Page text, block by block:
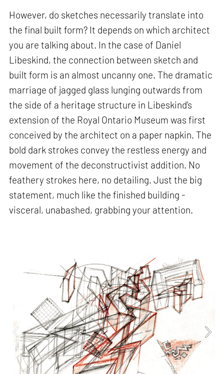
However, do sketches necessarily translate into
the final built form? It depends on which architect
you are talking about. In the case of Daniel
Libeskind, the connection between sketch and
built form is an almost uncanny one. The dramatic
marriage of jagged glass lunging outwards from
the side of a heritage structure in Libeskind’s
extension of the Royal Ontario Museum was first
conceived by the architect on a paper napkin. The
bold dark strokes convey the restless energy and
movement of the deconstructivist addition. No
feathery strokes here, no detailing. Just the big
statement, much like the finished building -
visceral, unabashed, grabbing your attention.